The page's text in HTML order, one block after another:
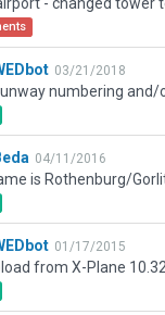
03/21/2018
04/11/2016
01/17/2015
from X-Plane